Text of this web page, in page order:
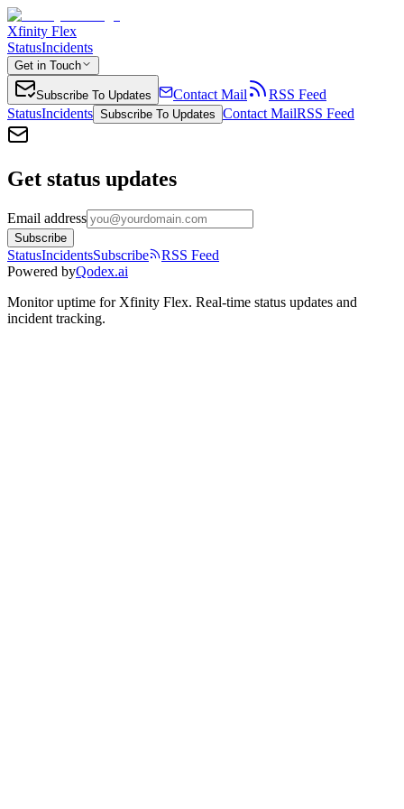
Xfinity Flex
StatusIncidents
Get in Touch
Subscribe To Updates Contact Mail
RSS Feed
StatusIncidents Subscribe To Updates Contact MailRSS Feed
Get status updates
Email address
Subscribe
StatusIncidentsSubscribe
RSS Feed
Powered byQodex.ai
Monitor uptime for Xfinity Flex. Real-time status updates and
incident tracking.